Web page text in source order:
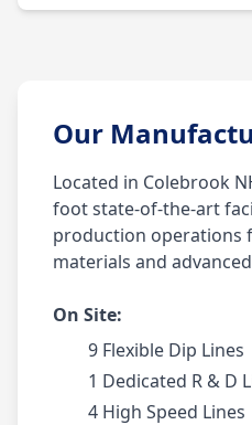
Our
Located in Colebrook
foot state-of-the-art
production operations
materials and
On Site:
9 Flexible Dip Lines
1 Dedicated R & D
4 High Speed Lines